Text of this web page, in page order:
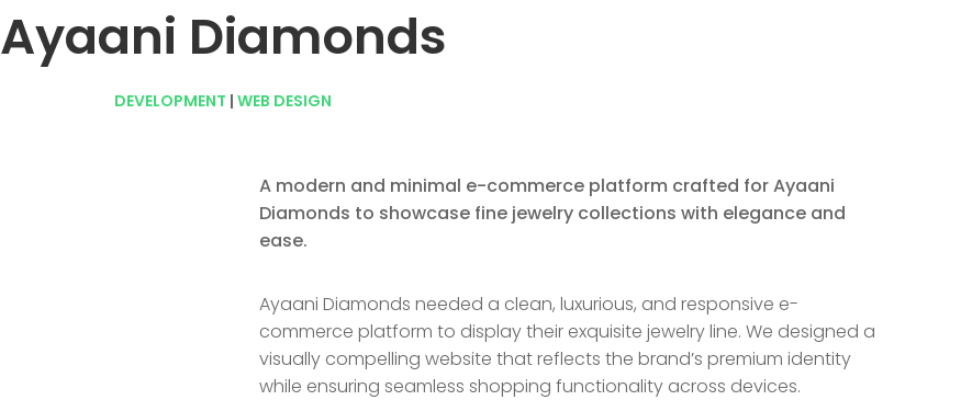
Ayaani Diamonds
DEVELOPMENT | WEB DESIGN
A modern and minimal e-commerce platform crafted for Ayaani
Diamonds to showcase fine jewelry collections with elegance and
ease.
Ayaani Diamonds needed a clean, luxurious, and responsive e-
commerce platform to display their exquisite jewelry line. We designed a
visually compelling website that reflects the brand’s premium identity
while ensuring seamless shopping functionality across devices.